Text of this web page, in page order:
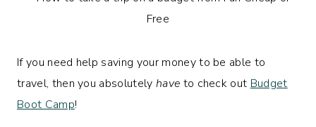
If you need help saving your money to be able to
travel, then you absolutely have to check out Budget
Boot Camp!